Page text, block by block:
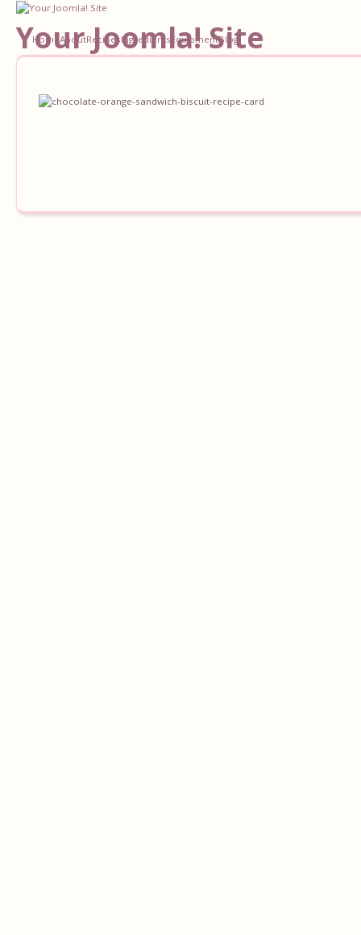
Your Joomla! Site
Home AboutRecipesIngredients EquipmentBlog